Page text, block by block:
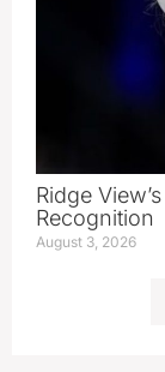
Ridge
Recognition
August 3, 2026